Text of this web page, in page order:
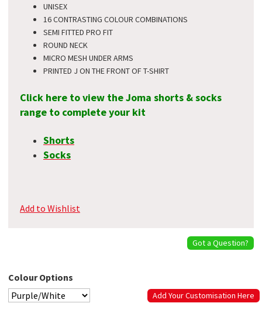
UNISEX
16 CONTRASTING COLOUR COMBINATIONS
SEMI FITTED PRO FIT
ROUND NECK
MICRO MESH UNDER ARMS
PRINTED J ON THE FRONT OF T-SHIRT
Click here to view the Joma shorts & socks
range to complete your kit
Shorts
Socks
Add to Wishlist
Got a Question?
Colour Options
Add Your Customisation Here